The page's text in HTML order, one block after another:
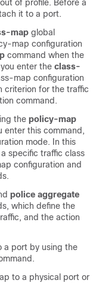
of profile. Before a
it to a port.
map global
map configuration
command when the
enter the class-
map configuration
criterion for the traffic
command.
the policy-map
enter this command,
mode. In this
specific traffic class
configuration and
police aggregate
which define the
and the action
a port by using the
to a physical port or